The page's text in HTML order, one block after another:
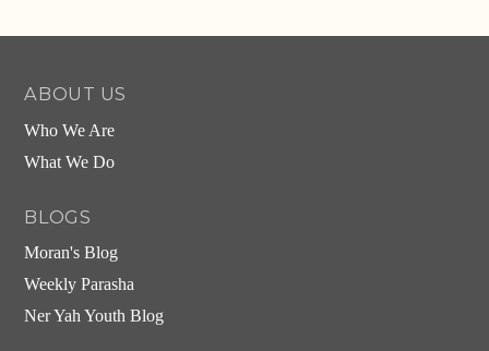
ABOUT US
Who We Are
What We Do
BLOGS
Moran's Blog
Weekly Parasha
Ner Yah Youth Blog